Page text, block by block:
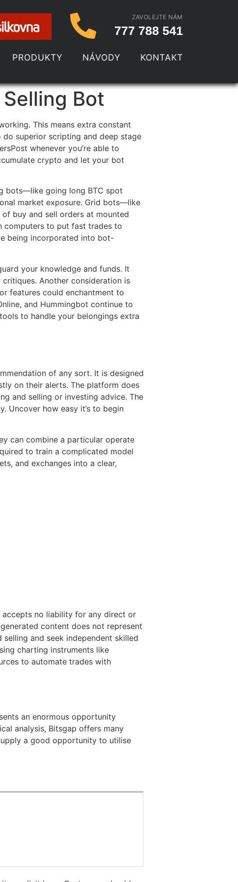
ZAVOLEJTE NÁM
777 788 541
PRODUKTY NÁVODY KONTAKT
Bot
This means extra constant
superior scripting and deep stage
whenever you’re able to
crypto and let your bot
bots—like going long BTC spot
market exposure. Grid bots—like
buy and sell orders at mounted
computers to put fast trades to
being incorporated into bot-
your knowledge and funds. It
Another consideration is
features could enchantment to
and Hummingbot continue to
to handle your belongings extra
of any sort. It is designed
on their alerts. The platform does
and selling or investing advice. The
Uncover how easy it’s to begin
can combine a particular operate
to train a complicated model
and exchanges into a clear,
accepts no liability for any direct or
content does not represent
and seek independent skilled
charting instruments like
to automate trades with
an enormous opportunity
analysis, Bitsgap offers many
a good opportunity to utilise